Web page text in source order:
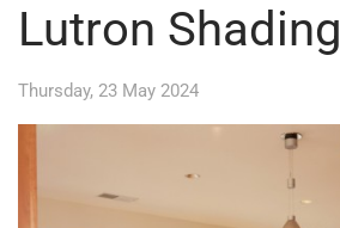
Lutron Shading
Thursday, 23 May 2024